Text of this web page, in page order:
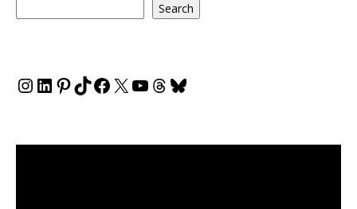
Search
Instagram
LinkedIn
Pinterest
TikTok
Facebook
X YouTube
Threads
Bluesky